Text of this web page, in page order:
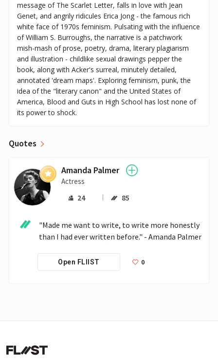
message of The Scarlet Letter, falls in love with Jean
Genet, and angrily ridicules Erica Jong - the famous rich
white face of 1970s feminism. Pulsating with the influence
of William S. Burroughs, the narrative is a patchwork
mish-mash of prose, poetry, drama, literary plagiarism
and illustration - childlike sexual drawings pepper the
book, along with Acker's surreal, minutely detailed,
annotated 'dream maps'. Exploring feminism, punk, the
idea of the "literary canon" and the United States of
America, Blood and Guts in High School has lost none of
its power to shock.
Quotes
Amanda Palmer
Actress
24 85
"Made me want to write, to write more honestly
than I had ever written before." - Amanda Palmer
Open FLIIST 0